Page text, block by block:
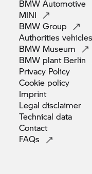
BMWAutomotive
MINI
BMWGroup
Authoritiesvehicles
BMW Museum
BMW plant Berlin
Privacy Policy
Cookie policy
Imprint
Legaldisclaimer
Technicaldata
Contact
FAQs